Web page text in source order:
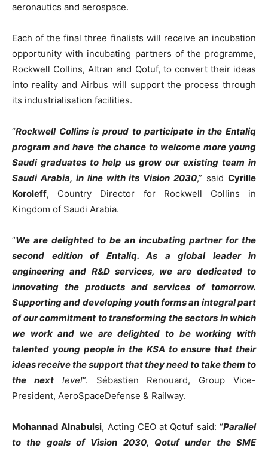
aeronautics and aerospace.
Each of the final three finalists will receive an incubation
opportunity with incubating partners of the programme,
Rockwell Collins, Altran and Qotuf, to convert their ideas
into reality and Airbus will support the process through
its industrialisation facilities.
“Rockwell Collins is proud to participate in the Entaliq
program and have the chance to welcome more young
Saudi graduates to help us grow our existing team in
Saudi Arabia, in line with its Vision 2030,” saidCyrille
Koroleff, Country Director for Rockwell Collins in
Kingdom of Saudi Arabia.
“We are delighted to be an incubating partner for the
second edition of Entaliq. As a global leader in
engineering and R&D services, we are dedicated to
innovating the products and services of tomorrow.
Supporting and developing youth forms an integral part
of our commitment to transforming the sectors in which
we work and we are delighted to be working with
talented young people in the KSA to ensure that their
ideas receive the support that they need to take them to
the nextlevel”. Sébastien Renouard, Group Vice-
President, AeroSpaceDefense & Railway.
Mohannad Alnabulsi, Acting CEO at Qotuf said: “Parallel
to the goals of Vision 2030, Qotuf under the SME